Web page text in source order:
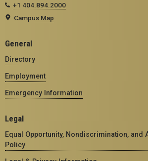
+1 404.894.2000
Campus Map
General
Directory
Employment
Emergency Information
Legal
Equal Opportunity, Nondiscrimination, and
Policy